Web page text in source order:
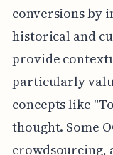
conversions by
historical and
provide
particularly
concepts like
thought. Some
crowdsourcing,